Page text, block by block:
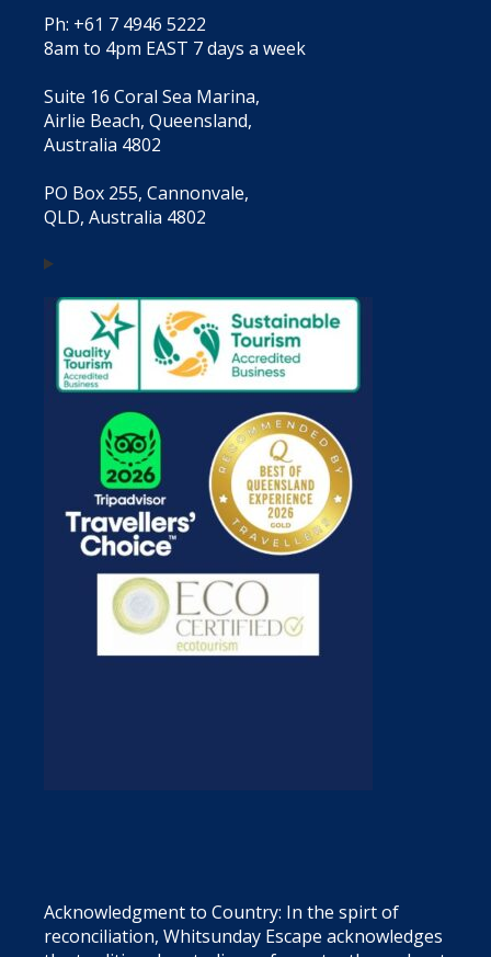
Ph: +61 7 4946 5222
8am to 4pm EAST 7 days a week
Suite 16 Coral Sea Marina,
Airlie Beach, Queensland,
Australia 4802
PO Box 255, Cannonvale,
QLD, Australia 4802
Acknowledgment to Country: In the spirt of
reconciliation, Whitsunday Escape acknowledges